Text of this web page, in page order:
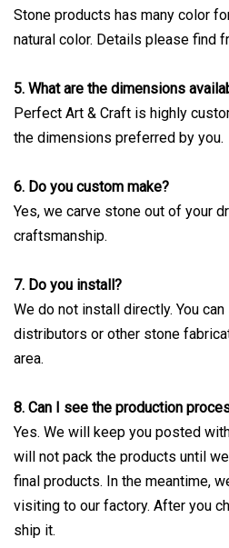
Stone products has many color
natural color. Details please find
5. What are the dimensions
Perfect Art & Craft is highly
the dimensions preferred by you.
6. Do you custom make?
Yes, we carve stone out of your
craftsmanship.
7. Do you install?
We do not install directly. You
distributors or other stone
area.
8. Can I see the production
Yes. We will keep you posted
will not pack the products until
final products. In the meantime,
visiting to our factory. After you
ship it.